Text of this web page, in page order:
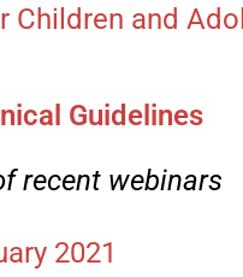
Children and
Guidelines
recent webinars
2021